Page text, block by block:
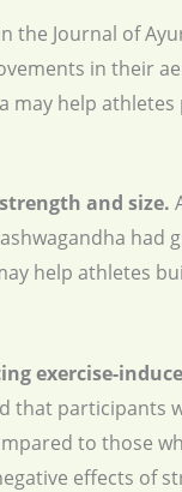
the Journal of
in their
may help
and size.
had
help athletes
exercise-
that participants
to those
effects of